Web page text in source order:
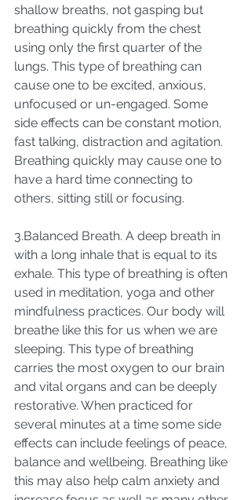
shallow breaths, not gasping but
breathing quickly from the chest
using only the first quarter of the
lungs. This type of breathing can
cause one to be excited, anxious,
unfocused or un-engaged. Some
side effects can be constant motion,
fast talking, distraction and agitation.
Breathing quickly may cause one to
have a hard time connecting to
others, sitting still or focusing.
3.Balanced Breath. A deep breath in
with a long inhale that is equal to its
exhale. This type of breathing is often
used in meditation, yoga and other
mindfulness practices. Our body will
breathe like this for us when we are
sleeping. This type of breathing
carries the most oxygen to our brain
and vital organs and can be deeply
restorative. When practiced for
several minutes at a time some side
effects can include feelings of peace,
balance and wellbeing. Breathing like
this may also help calm anxiety and